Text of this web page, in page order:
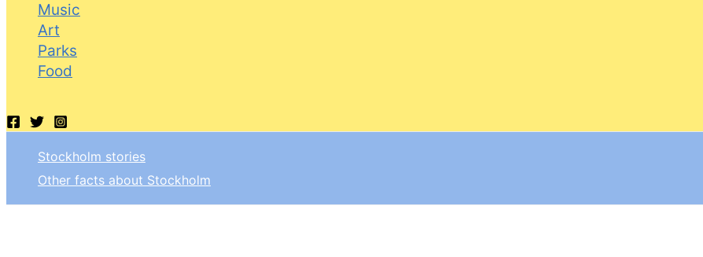
Music
Art
Parks
Food
Stockholm stories
Other facts about Stockholm